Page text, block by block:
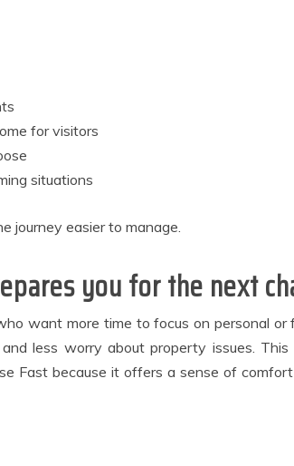
for visitors
situations
journey easier to manage.
you for the next
want more time to focus on personal or
less worry about property issues.
Fast because it offers a sense of